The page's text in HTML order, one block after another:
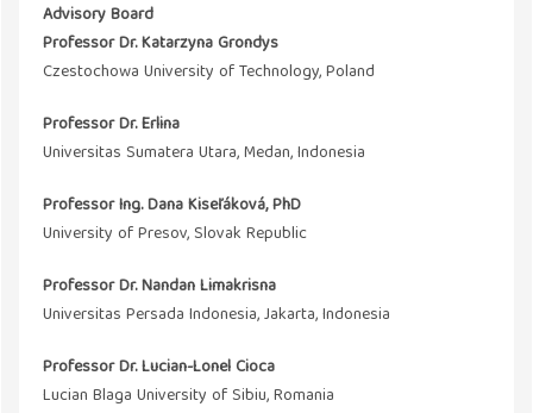
Advisory Board
Professor Dr. Katarzyna Grondys
Czestochowa University of Technology, Poland
Professor Dr. Erlina
Universitas Sumatera Utara, Medan, Indonesia
Professor Ing. Dana Kiseľáková, PhD
University of Presov, Slovak Republic
Professor Dr. Nandan Limakrisna
Universitas Persada Indonesia, Jakarta, Indonesia
Professor Dr. Lucian-Lonel Cioca
Lucian Blaga University of Sibiu, Romania